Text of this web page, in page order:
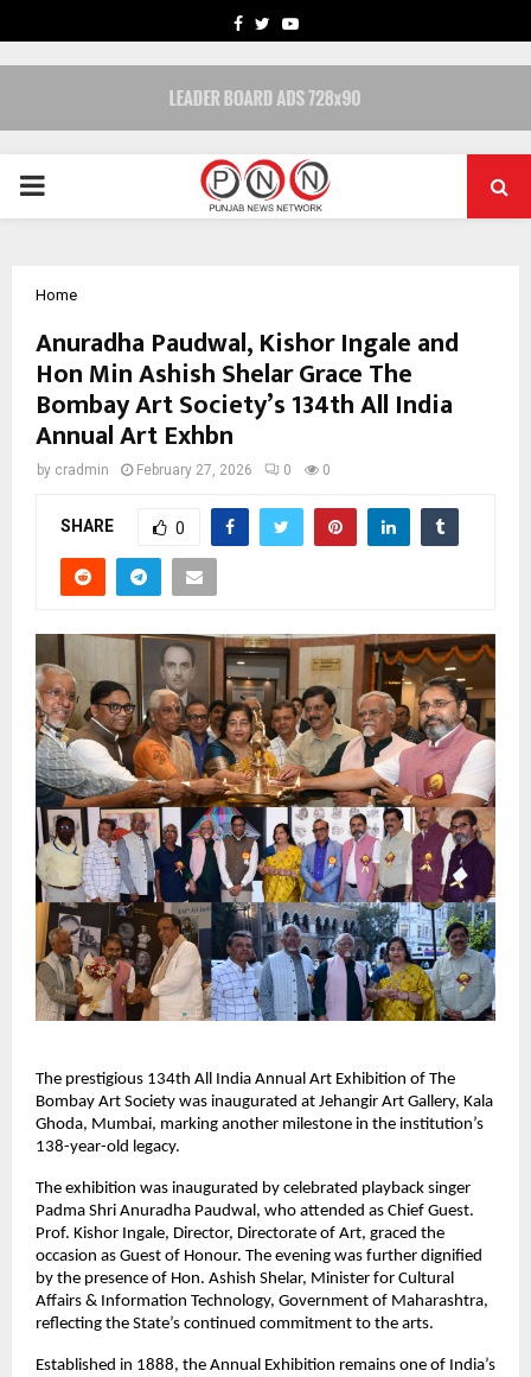
FACEBOOK
TWITTERYOUTUBE
PRIMARY
Home
Anuradha Paudwal, Kishor Ingale and
Hon Min Ashish Shelar Grace The
Bombay Art Society’s 134th All India
Annual Art Exhbn
by cradmin February 27, 2026 0 0
SHARE 0
The prestigious 134th All India Annual Art Exhibition of The
Bombay Art Society was inaugurated at Jehangir Art Gallery, Kala
Ghoda, Mumbai, marking another milestone in the institution’s
138-year-old legacy.
The exhibition was inaugurated by celebrated playback singer
Padma Shri Anuradha Paudwal, who attended as Chief Guest.
Prof. Kishor Ingale, Director, Directorate of Art, graced the
occasion as Guest of Honour. The evening was further dignified
by the presence of Hon. Ashish Shelar, Minister for Cultural
Affairs & Information Technology, Government of Maharashtra,
reflecting the State’s continued commitment to the arts.
Established in 1888, the Annual Exhibition remains one of India’s